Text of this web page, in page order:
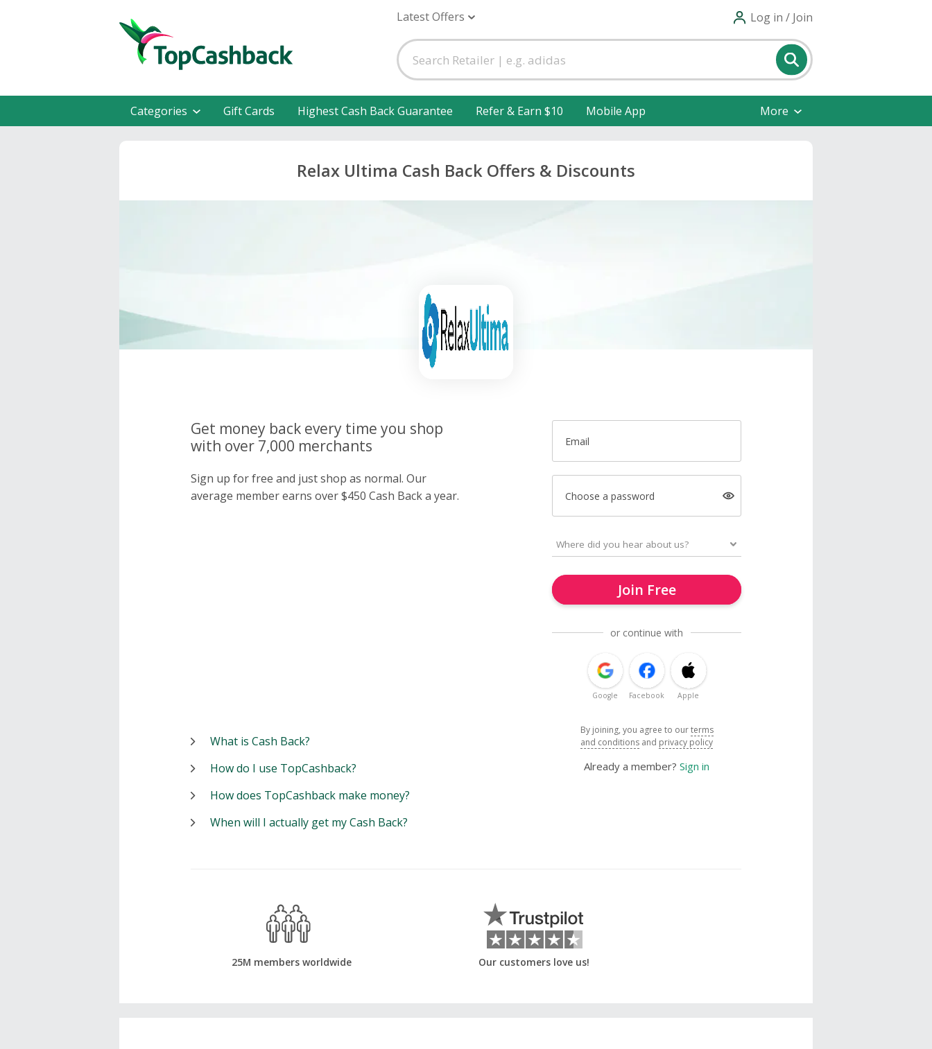
Latest Offers Log in / Join
Categories Gift Cards Highest Cash Back Guarantee Refer & Earn $10 Mobile App More
Relax Ultima Cash Back Offers & Discounts
Get money back every time you shop
with over 7,000 merchants
Sign up for free and just shop as normal. Our
average member earns over $450 Cash Back a year.
Email
Choose a password
Join Free
or continue with
Google Facebook Apple
By joining, you agree to ourterms
and conditions and privacy policy
Already a member? Sign in
What is Cash Back?
How do I use TopCashback?
How does TopCashback make money?
When will I actually get my Cash Back?
25M members worldwide Our customers love us!